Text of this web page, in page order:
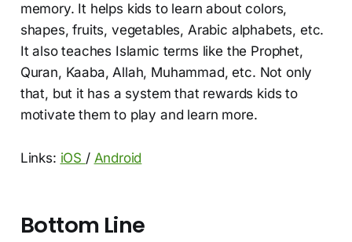
memory. It helps kids to learn about colors,
shapes, fruits, vegetables, Arabic alphabets, etc.
It also teaches Islamic terms like the Prophet,
Quran, Kaaba, Allah, Muhammad, etc. Not only
that, but it has a system that rewards kids to
motivate them to play and learn more.
Links: iOS / Android
Bottom Line